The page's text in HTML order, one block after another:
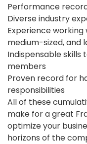
Performance
Diverse industry
Experience
medium-sized, and
Indispensable
members
Proven record for
responsibilities
All of these
make for a great
optimize your
horizons of the